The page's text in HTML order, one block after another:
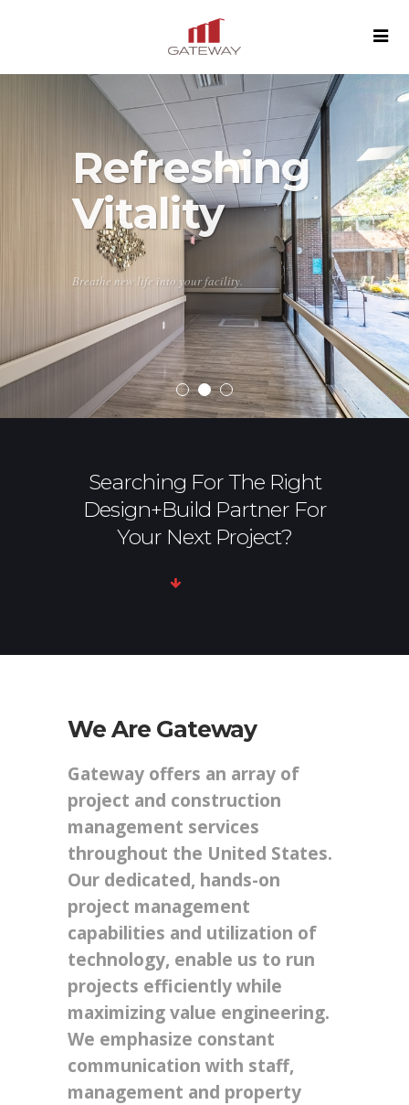
Refreshing
Vitality
Breathe new life into your facility.
SEE MORE CONTACT US
Searching For The Right
Design+Build Partner For
Your Next Project?
We Are Gateway
Gateway offers an array of
project and construction
management services
throughout the United States.
Our dedicated, hands-on
project management
capabilities and utilization of
technology, enable us to run
projects efficiently while
maximizing value engineering.
We emphasize constant
communication with staff,
management and property